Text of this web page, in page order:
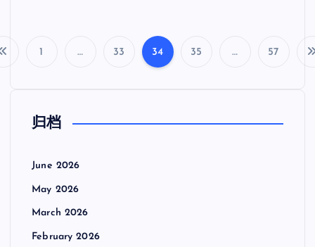
P
1 … 33 34 35 … 57
归档
June 2026
May 2026
March 2026
February 2026